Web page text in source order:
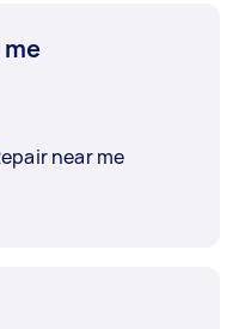
near me